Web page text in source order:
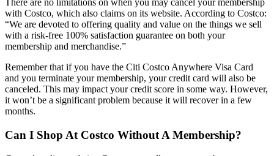
There are no limitations on when you may cancel your membership
with Costco, which also claims on its website. According to Costco:
“We are devoted to offering quality and value on the things we sell
with a risk-free 100% satisfaction guarantee on both your
membership and merchandise.”
Remember that if you have the Citi Costco Anywhere Visa Card
and you terminate your membership, your credit card will also be
canceled. This may impact your credit score in some way. However,
it won’t be a significant problem because it will recover in a few
months.
Can I Shop At Costco Without A Membership?